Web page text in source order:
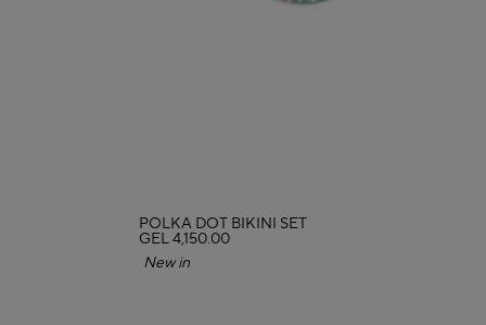
POLKA DOT BIKINI SET
GEL 4,150.00
New in